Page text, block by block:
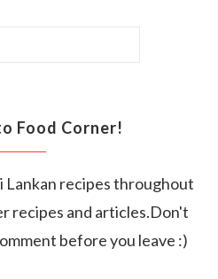
Food Corner!
Lankan recipes throughout
recipes and articles.Don't
before you leave :)